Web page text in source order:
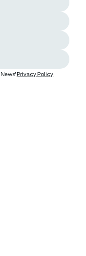
Privacy Policy